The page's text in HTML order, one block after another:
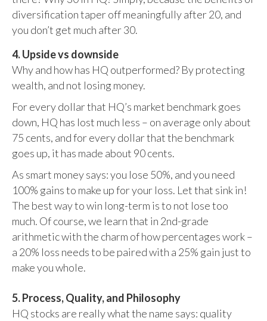
diversification taper off meaningfully after 20, and
you don’t get much after 30.
4. Upside vs downside
Why and how has HQ outperformed? By protecting
wealth, and not losing money.
For every dollar that HQ’s market benchmark goes
down, HQ has lost much less – on average only about
75 cents, and for every dollar that the benchmark
goes up, it has made about 90 cents.
As smart money says: you lose 50%, and you need
100% gains to make up for your loss. Let that sink in!
The best way to win long-term is to not lose too
much. Of course, we learn that in 2nd-grade
arithmetic with the charm of how percentages work –
a 20% loss needs to be paired with a 25% gain just to
make you whole.
5. Process, Quality, and Philosophy
HQ stocks are really what the name says: quality